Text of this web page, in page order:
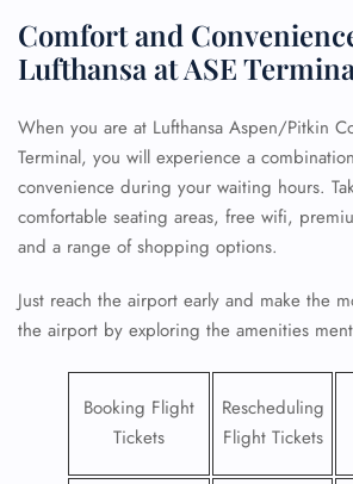
Comfort and
Lufthansa at ASE
When you are at Lufthansa Aspen/Pitkin
Terminal, you will experience a
convenience during your waiting hours.
comfortable seating areas, free wifi,
and a range of shopping options.
Just reach the airport early and make the
the airport by exploring the amenities
Booking Flight
Tickets
Rescheduling
Flight Tickets